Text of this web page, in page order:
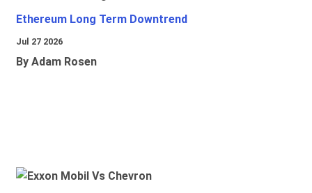
Ethereum Long Term Downtrend
Jul 27 2026
By Adam Rosen